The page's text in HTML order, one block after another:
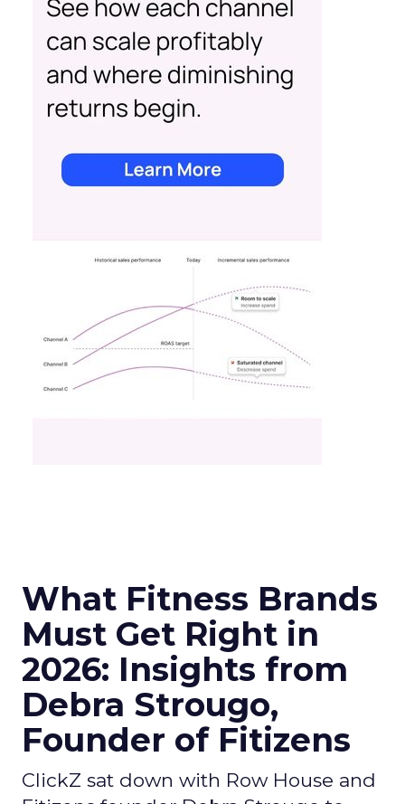
What Fitness Brands
Must Get Right in
2026: Insights from
Debra Strougo,
Founder of Fitizens
ClickZ sat down with Row House and